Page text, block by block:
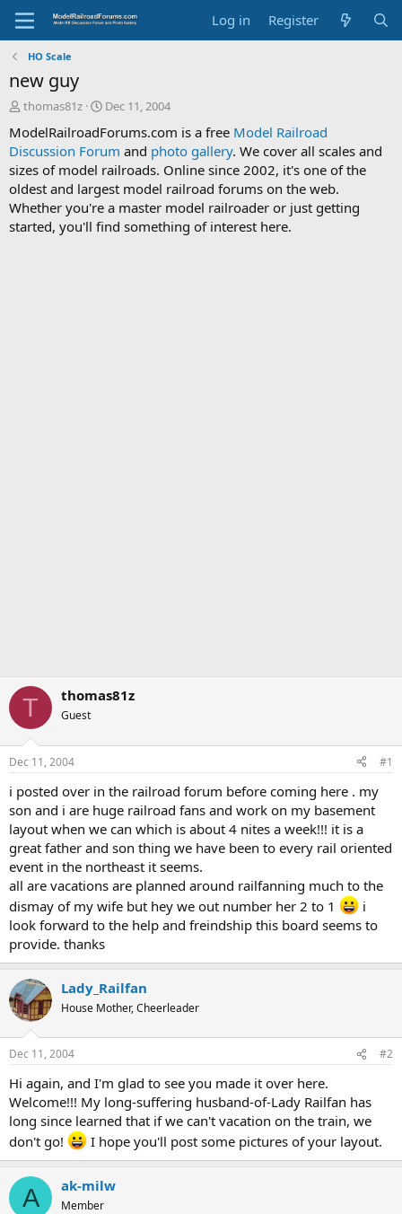
Log in Register
HO Scale
new guy
T
r
e
a
d
s
t
a
thomas81z
S
a
r
t
d
a
e
Dec 11, 2004
ModelRailroadForums.com is a free Model Railroad
Discussion Forum and photo gallery. We cover all scales and
sizes of model railroads. Online since 2002, it's one of the
oldest and largest model railroad forums on the web.
Whether you're a master model railroader or just getting
started, you'll find something of interest here.
T thomas81z
Guest
Dec 11, 2004 #1
i posted over in the railroad forum before coming here . my
son and i are huge railroad fans and work on my basement
layout when we can which is about 4 nites a week!!! it is a
great father and son thing we have been to every rail oriented
event in the northeast it seems.
all are vacations are planned around railfanning much to the
dismay of my wife but hey we out number her 2 to 1
i
look forward to the help and freindship this board seems to
provide. thanks
Lady_Railfan
House Mother, Cheerleader
Dec 11, 2004 #2
Hi again, and I'm glad to see you made it over here.
Welcome!!! My long-suffering husband-of-Lady Railfan has
long since learned that if we can't vacation on the train, we
don't go!
I hope you'll post some pictures of your layout.
A ak-milw
Member